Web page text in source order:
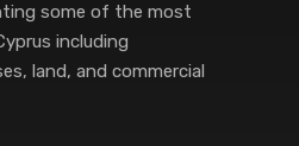
some of the most
including
land, and commercial